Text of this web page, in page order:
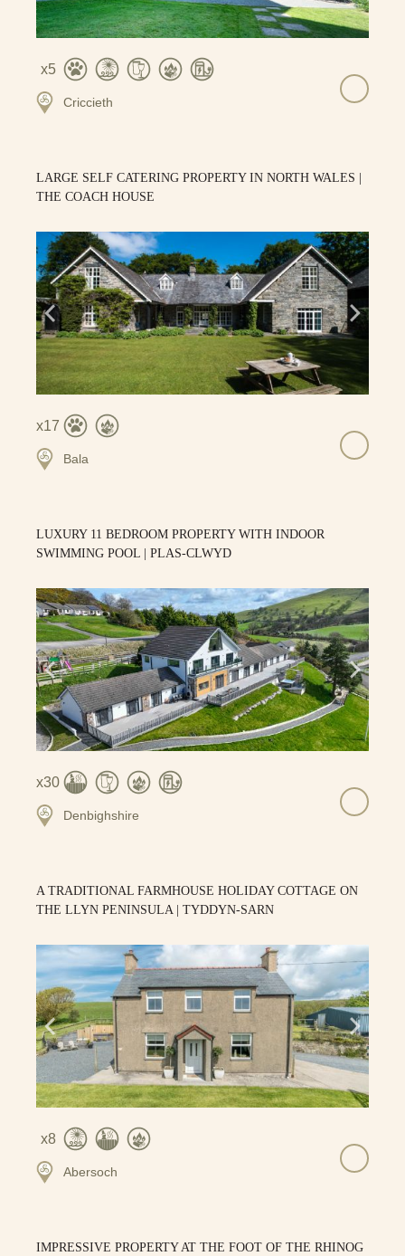
5
Criccieth
LARGE SELF CATERING PROPERTY IN NORTH WALES |
THE COACH HOUSE
17
Bala
LUXURY 11 BEDROOM PROPERTY WITH INDOOR
SWIMMING POOL | PLAS-CLWYD
30
Denbighshire
A TRADITIONAL FARMHOUSE HOLIDAY COTTAGE ON
THE LLYN PENINSULA | TYDDYN-SARN
8
Abersoch
IMPRESSIVE PROPERTY AT THE FOOT OF THE RHINOG